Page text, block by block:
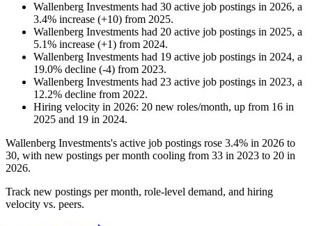
Wallenberg Investments had 30 active job postings in 2026, a
3.4% increase (+10) from 2025.
Wallenberg Investments had 20 active job postings in 2025, a
5.1% increase (+1) from 2024.
Wallenberg Investments had 19 active job postings in 2024, a
19.0% decline (-4) from 2023.
Wallenberg Investments had 23 active job postings in 2023, a
12.2% decline from 2022.
Hiring velocity in 2026: 20 new roles/month, up from 16 in
2025 and 19 in 2024.
Wallenberg Investments's active job postings rose 3.4% in 2026 to
30, with new postings per month cooling from 33 in 2023 to 20 in
2026.
Track new postings per month, role-level demand, and hiring
velocity vs. peers.